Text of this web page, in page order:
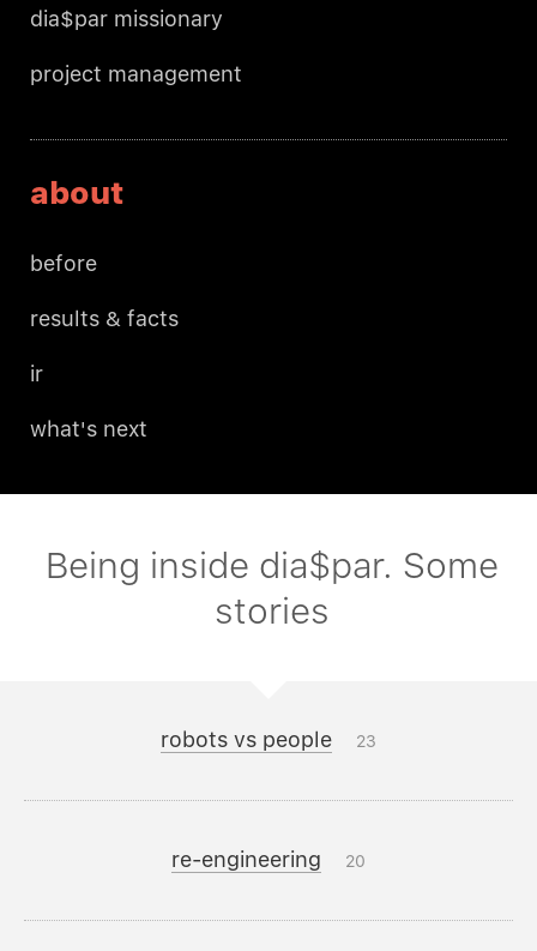
dia$par missionary
project management
about
before
results & facts
ir
what's next
Being inside dia$par. Some
stories
robots vs people 23
re-engineering 20